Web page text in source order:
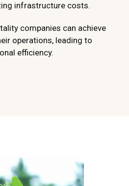
infrastructure costs.
companies can achieve
operations, leading to
efficiency.